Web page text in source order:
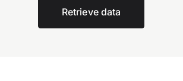
Retrieve data